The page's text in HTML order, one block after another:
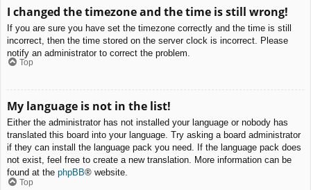
I changed the timezone and the time is still wrong!
If you are sure you have set the timezone correctly and the time is still
incorrect, then the time stored on the server clock is incorrect. Please
notify an administrator to correct the problem.
Top
My language is not in the list!
Either the administrator has not installed your language or nobody has
translated this board into your language. Try asking a board administrator
if they can install the language pack you need. If the language pack does
not exist, feel free to create a new translation. More information can be
found at the phpBB® website.
Top